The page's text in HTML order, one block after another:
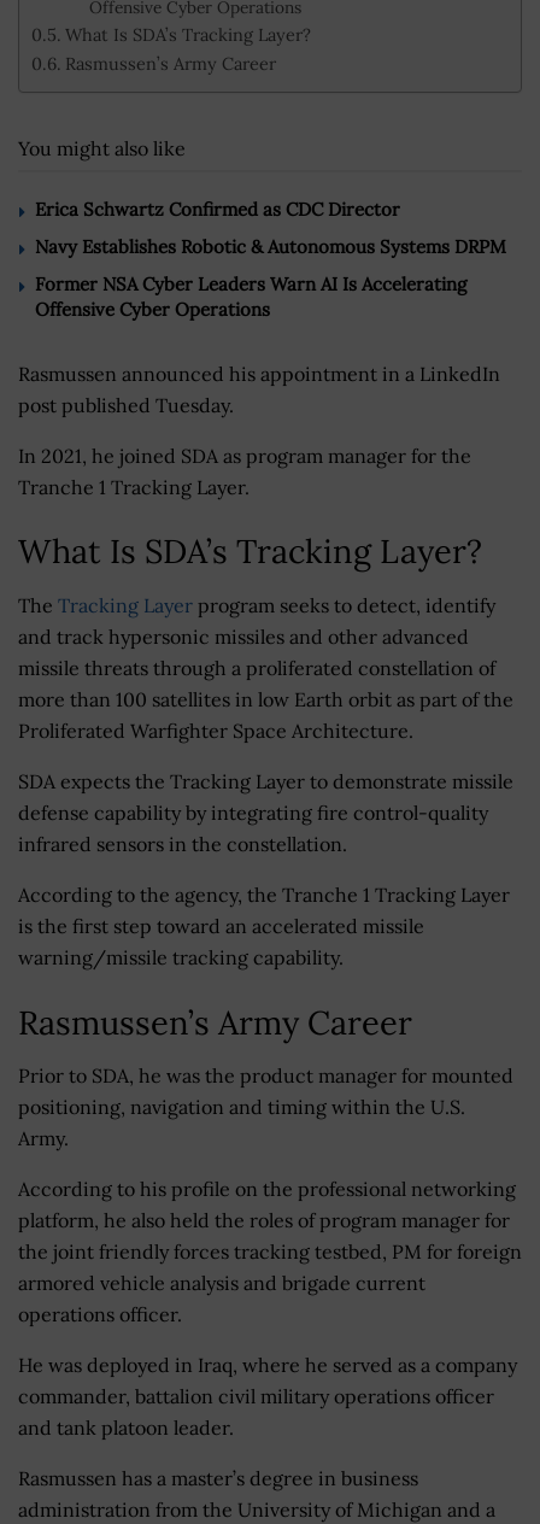
Offensive Cyber Operations
What Is SDA’s Tracking Layer?
Rasmussen’s Army Career
You might also like
Erica Schwartz Confirmed as CDC Director
Navy Establishes Robotic & Autonomous Systems DRPM
Former NSA Cyber Leaders Warn AI Is Accelerating
Offensive Cyber Operations
Rasmussen announced his appointment in a LinkedIn
post published Tuesday.
In 2021, he joined SDA as program manager for the
Tranche 1 Tracking Layer.
What Is SDA’s Tracking Layer?
The Tracking Layer program seeks to detect, identify
and track hypersonic missiles and other advanced
missile threats through a proliferated constellation of
more than 100 satellites in low Earth orbit as part of the
Proliferated Warfighter Space Architecture.
SDA expects the Tracking Layer to demonstrate missile
defense capability by integrating fire control-quality
infrared sensors in the constellation.
According to the agency, the Tranche 1 Tracking Layer
is the first step toward an accelerated missile
warning/missile tracking capability.
Rasmussen’s Army Career
Prior to SDA, he was the product manager for mounted
positioning, navigation and timing within the U.S.
Army.
According to his profile on the professional networking
platform, he also held the roles of program manager for
the joint friendly forces tracking testbed, PM for foreign
armored vehicle analysis and brigade current
operations officer.
He was deployed in Iraq, where he served as a company
commander, battalion civil military operations officer
and tank platoon leader.
Rasmussen has a master’s degree in business
administration from the University of Michigan and a